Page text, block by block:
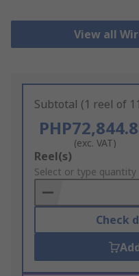
View all
Subtotal (1 reel of
(exc. VAT)
Add
to
Basket
Reel(s)
Select or type quantity
Check